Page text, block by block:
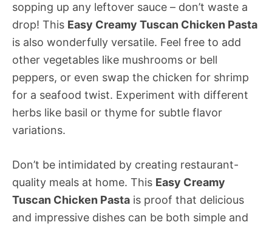
sopping up any leftover sauce – don’t waste a
drop! This Easy Creamy Tuscan Chicken Pasta
is also wonderfully versatile. Feel free to add
other vegetables like mushrooms or bell
peppers, or even swap the chicken for shrimp
for a seafood twist. Experiment with different
herbs like basil or thyme for subtle flavor
variations.
Don’t be intimidated by creating restaurant-
quality meals at home. This Easy Creamy
Tuscan Chicken Pasta is proof that delicious
and impressive dishes can be both simple and